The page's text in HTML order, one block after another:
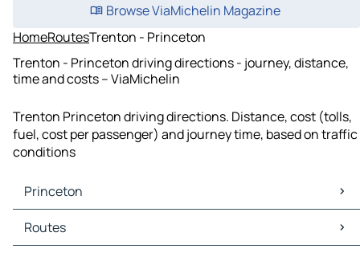
Browse ViaMichelin Magazine
HomeRoutesTrenton - Princeton
Trenton - Princeton driving directions - journey, distance,
time and costs – ViaMichelin
Trenton Princeton driving directions. Distance, cost (tolls,
fuel, cost per passenger) and journey time, based on traffic
conditions
Princeton
Princeton Maps
Princeton Traffic
Routes